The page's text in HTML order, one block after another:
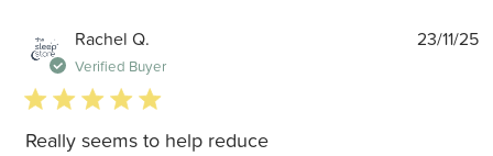
Rachel Q.
Verified Buyer
5 star rating
Really seems to help reduce
23/11/25